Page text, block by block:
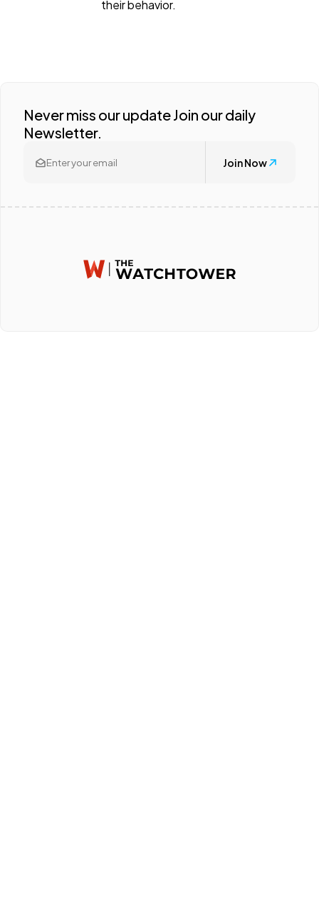
their behavior.
Never miss our update Join our daily
Newsletter.
Join Now